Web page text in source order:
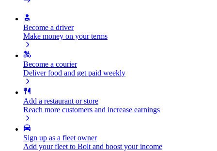
Become a driver
Make money on your terms
Become a courier
Deliver food and get paid weekly
Add a restaurant or store
Reach more customers and increase earnings
Sign up as a fleet owner
Add your fleet to Bolt and boost your income